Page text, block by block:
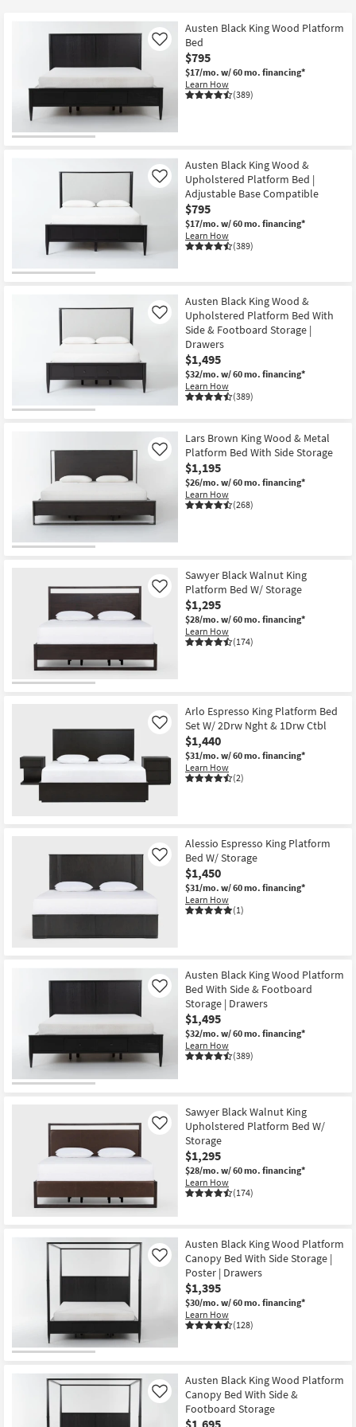
Trending
Searches.
Teens
Outdoor
Rugs
Decor
Bedding
Bathroom
Wall Art
Inspiration
Clearance
Bestsellers
Shop by
Room
Grade
Trade
Style
Austen Black King Wood Platform
Bed
$795
$17/mo. w/ 60 mo. financing*
Learn How
(389)
Like
Austen Black King Wood &
Upholstered Platform Bed |
Adjustable Base Compatible
$795
$17/mo. w/ 60 mo. financing*
Learn How
(389)
Like
Austen Black King Wood &
Upholstered Platform Bed With
Side & Footboard Storage |
Drawers
$1,495
$32/mo. w/ 60 mo. financing*
Learn How
(389)
Like
Lars Brown King Wood & Metal
Platform Bed With Side Storage
$1,195
$26/mo. w/ 60 mo. financing*
Learn How
(268)
Like
Sawyer Black Walnut King
Platform Bed W/ Storage
$1,295
$28/mo. w/ 60 mo. financing*
Learn How
(174)
Like
Arlo Espresso King Platform Bed
Set W/ 2Drw Nght & 1Drw Ctbl
$1,440
$31/mo. w/ 60 mo. financing*
Learn How
(2)
Like
Alessio Espresso King Platform
Bed W/ Storage
$1,450
$31/mo. w/ 60 mo. financing*
Learn How
(1)
Like
Austen Black King Wood Platform
Bed With Side & Footboard
Storage | Drawers
$1,495
$32/mo. w/ 60 mo. financing*
Learn How
(389)
Like
Sawyer Black Walnut King
Upholstered Platform Bed W/
Storage
$1,295
$28/mo. w/ 60 mo. financing*
Learn How
(174)
Like
Austen Black King Wood Platform
Canopy Bed With Side Storage |
Poster | Drawers
$1,395
$30/mo. w/ 60 mo. financing*
Learn How
(128)
Like
Austen Black King Wood Platform
Canopy Bed With Side &
Footboard Storage
Like